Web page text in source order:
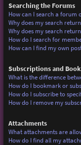
Searching the Forums
How can I search a forum
Why does my search
Why does my search
How do I search for
How can I find my own
Subscriptions and
What is the difference
How do I bookmark or
How do I subscribe to
How do I remove my
Attachments
What attachments are
How do I find all my